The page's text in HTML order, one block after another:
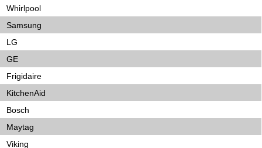
Whirlpool
Samsung
LG
GE
Frigidaire
KitchenAid
Bosch
Maytag
Viking